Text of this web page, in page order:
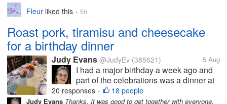
Fleur liked this • 5h
Roast pork, tiramisu and cheesecake
for a birthday dinner
Judy Evans @JudyEv (385621) 5 Aug
I had a major birthday a week ago and
part of the celebrations was a dinner at
my brother-in-law’s. You can see how
nicely the table has been set. Vince
20 responses • 18 people
Judy Evans Thanks. It was good to get together with everyone.